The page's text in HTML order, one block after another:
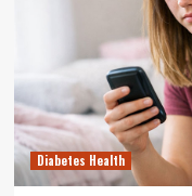
Diabetes Health